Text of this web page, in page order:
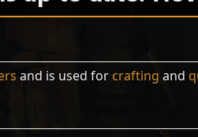
and is used forcrafting and